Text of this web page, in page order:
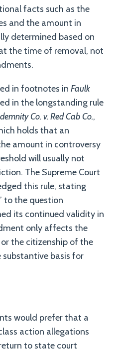
facts such as the
and the amount in
determined based on
the time of removal, not
in footnotes in Faulk
in the longstanding rule
Co. v. Red Cab Co.,
holds that an
amount in controversy
will usually not
The Supreme Court
this rule, stating
to the question
its continued validity in
only affects the
the citizenship of the
basis for
would prefer that a
action allegations
to state court